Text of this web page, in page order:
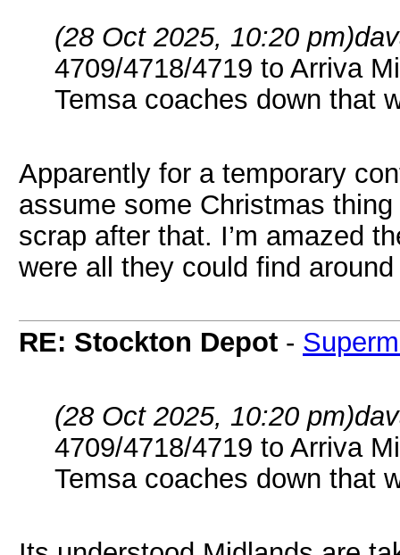
(28 Oct 2025, 10:20 pm)
4709/4718/4719 to Arriva
Temsa coaches down that
Apparently for a temporary
assume some Christmas
scrap after that. I’m amazed
were all they could find
RE: Stockton Depot -
(28 Oct 2025, 10:20 pm)
4709/4718/4719 to Arriva
Temsa coaches down that